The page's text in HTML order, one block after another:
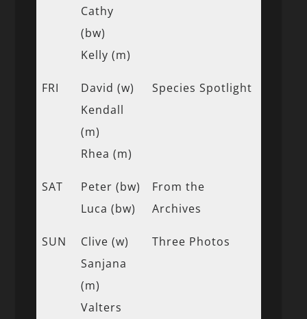
Cathy
(bw)
Kelly (m)
FRI
David (w)
Kendall
(m)
Rhea (m)
Species Spotlight
SAT
Peter (bw)
Luca (bw)
From the
Archives
SUN
Clive (w)
Sanjana
(m)
Valters
Three Photos